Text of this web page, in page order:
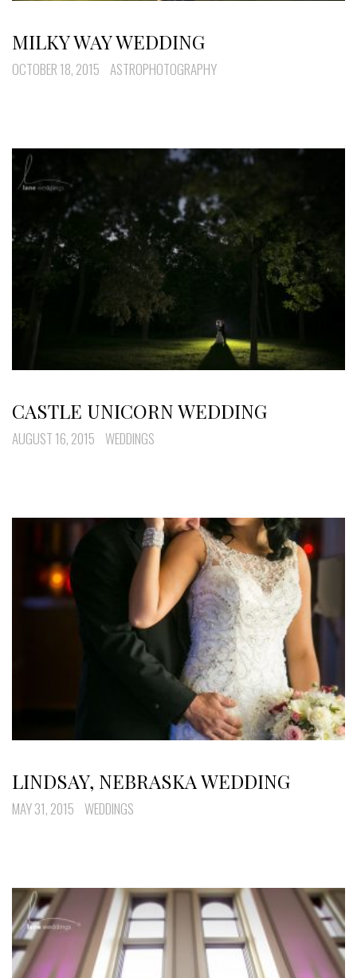
MILKY WAY WEDDING
OCTOBER 18, 2015 ASTROPHOTOGRAPHY
CASTLE UNICORN WEDDING
AUGUST 16, 2015 WEDDINGS
LINDSAY, NEBRASKA WEDDING
MAY 31, 2015 WEDDINGS